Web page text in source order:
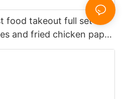
food takeout full set of
and fried chicken paper